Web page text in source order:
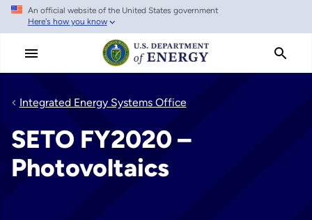
Skip
main
An official website of the United States government
Here's how you know
Integrated Energy Systems Office
SETO FY2020 –
Photovoltaics